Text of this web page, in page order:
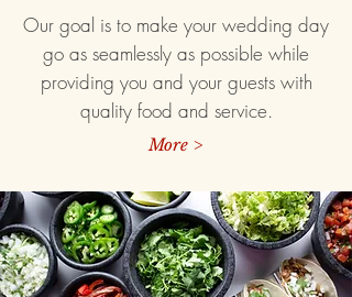
Our goal is to make your wedding day
go as seamlessly as possible while
providing you and your guests with
quality food and service.
More >